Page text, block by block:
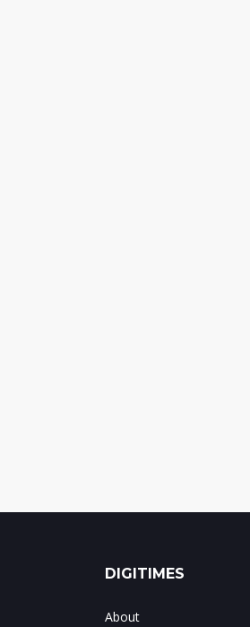
DIGITIMES
About